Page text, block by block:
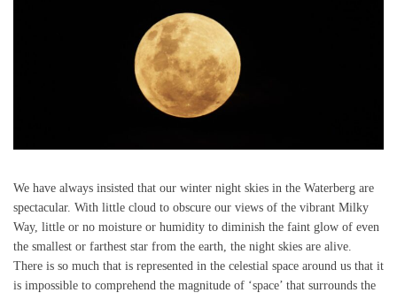
We have always insisted that our winter night skies in the Waterberg are
spectacular. With little cloud to obscure our views of the vibrant Milky
Way, little or no moisture or humidity to diminish the faint glow of even
the smallest or farthest star from the earth, the night skies are alive.
There is so much that is represented in the celestial space around us that it
is impossible to comprehend the magnitude of ‘space’ that surrounds the